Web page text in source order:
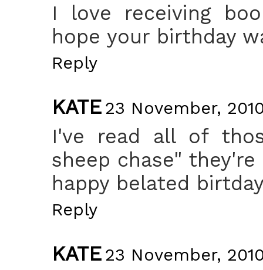
I love receiving
hope your birthday
Reply
KATE 23 November,
I've read all of
sheep chase" they're
happy belated
Reply
KATE 23 November,